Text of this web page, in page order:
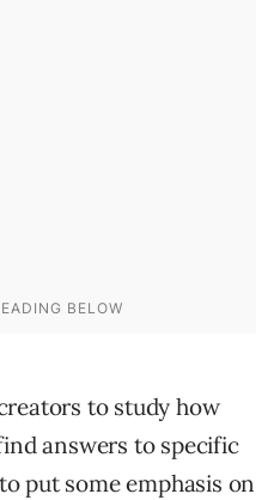
to study how
answers to specific
put some emphasis on